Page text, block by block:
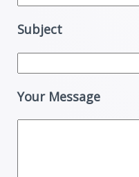
Subject
Your Message